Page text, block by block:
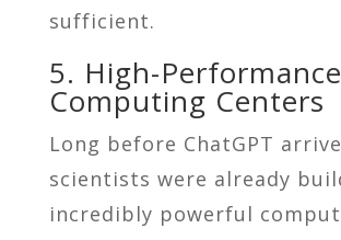
sufficient.
5. High-Performance
Computing Centers
Long before ChatGPT
scientists were already
incredibly powerful